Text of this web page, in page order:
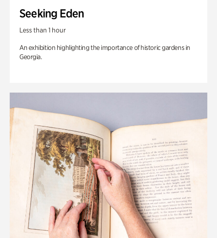
Seeking Eden
Less than 1 hour
An exhibition highlighting the importance of historic gardens in
Georgia.